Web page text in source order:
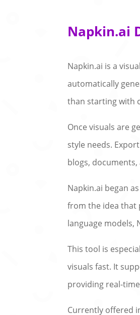
Napkin.ai
Napkin.ai is a
automatically
than starting with
Once visuals are
style needs.
blogs,
Napkin.ai began
from the idea that
language models,
This tool is
visuals fast. It
providing real-
Currently offered